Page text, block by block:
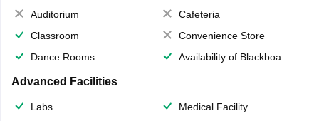
Auditorium
Cafeteria
Classroom
Convenience Store
Dance Rooms
Availability of Blackboards
Advanced Facilities
Labs
Medical Facility